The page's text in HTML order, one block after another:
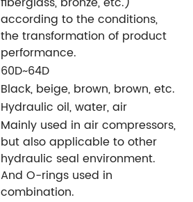
according to the conditions,
the transformation of product
performance.
60D~64D
Black, beige, brown, brown, etc.
Hydraulic oil, water, air
Mainly used in air compressors,
but also applicable to other
hydraulic seal environment.
And O-rings used in
combination.